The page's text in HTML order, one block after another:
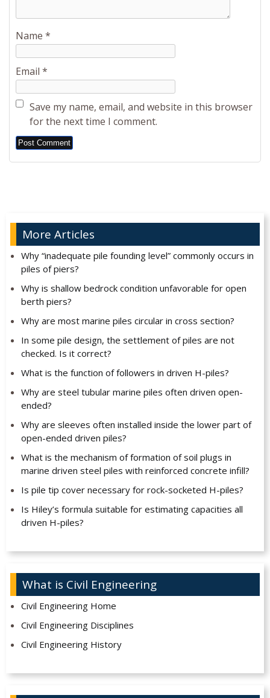
Name *
Email *
Save my name, email, and website in this browser
for the next time I comment.
Alternative:
More Articles
Why “inadequate pile founding level” commonly occurs in
piles of piers?
Why is shallow bedrock condition unfavorable for open
berth piers?
Why are most marine piles circular in cross section?
In some pile design, the settlement of piles are not
checked. Is it correct?
What is the function of followers in driven H-piles?
Why are steel tubular marine piles often driven open-
ended?
Why are sleeves often installed inside the lower part of
open-ended driven piles?
What is the mechanism of formation of soil plugs in
marine driven steel piles with reinforced concrete infill?
Is pile tip cover necessary for rock-socketed H-piles?
Is Hiley’s formula suitable for estimating capacities all
driven H-piles?
What is Civil Engineering
Civil Engineering Home
Civil Engineering Disciplines
Civil Engineering History